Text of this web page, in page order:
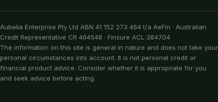
Aubelia Enterprise Pty Ltd ABN 41 152 273 464 t/a AeFin · Australian
Credit Representative CR 464548 · Finsure ACL 384704
The information on this site is general in nature and does not take your
personal circumstances into account. It is not personal credit or
financial product advice. Consider whether it is appropriate for you
and seek advice before acting.